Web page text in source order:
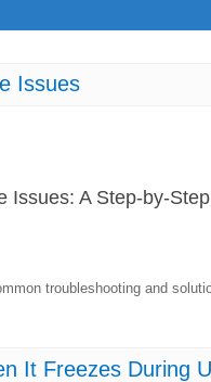
Issues
Issues: A Step-by-
troubleshooting and
It Freezes During